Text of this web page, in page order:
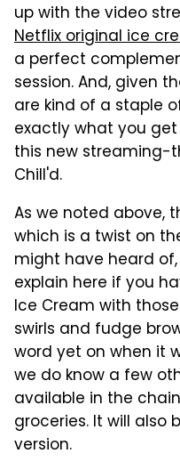
up with the video
Netflix original ice
a perfect
session. And, given
are kind of a staple
exactly what you
this new streaming-
Chill'd.
As we noted above,
which is a twist on
might have heard
explain here if you
Ice Cream with
swirls and fudge
word yet on when it
we do know a few
available in the
groceries. It will
version.